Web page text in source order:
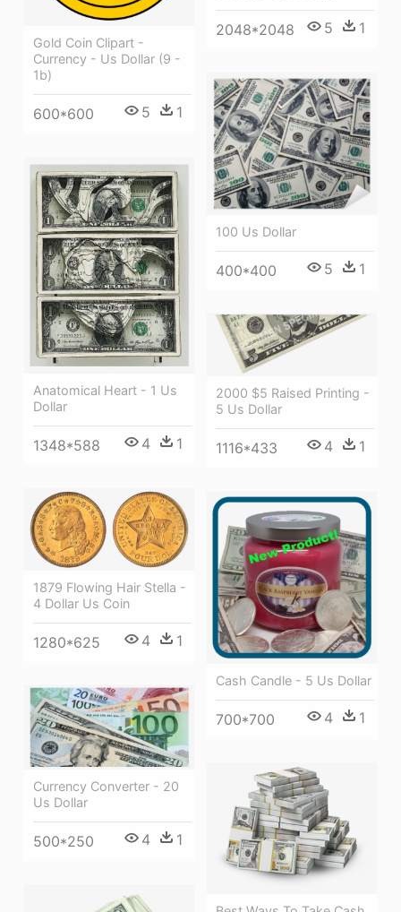
2048*2048 5 1
Gold Coin Clipart -
Currency - Us Dollar (9 -
1b)
600*600 5 1
100 Us Dollar
400*400 5 1
Anatomical Heart - 1 Us
Dollar
1348*588 4 1
2000 $5 Raised Printing -
5 Us Dollar
1116*433 4 1
1879 Flowing Hair Stella -
4 Dollar Us Coin
1280*625 4 1
Cash Candle - 5 Us Dollar
700*700 4 1
Currency Converter - 20
Us Dollar
500*250 4 1